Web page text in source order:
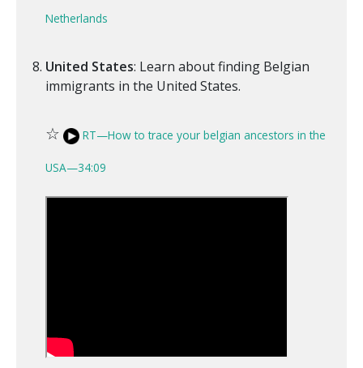
Netherlands
United States: Learn about finding Belgian
immigrants in the United States.
☆ RT—How to trace your belgian ancestors in the
USA—34:09